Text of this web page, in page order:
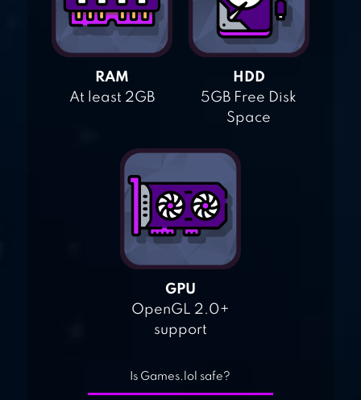
RAM
At least 2GB
HDD
5GB Free Disk
Space
GPU
OpenGL 2.0+
support
Is Games.lol safe?